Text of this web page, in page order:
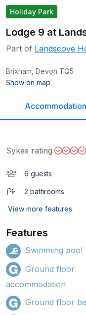
Holiday Park
Lodge 9 at
Part of Landscove
Brixham, Devon TQ5
Show on map
Accommodation
Sykes rating
6 guests
2 bathrooms
View more features
Features
Swimming pool
Ground floor
accommodation
Ground floor